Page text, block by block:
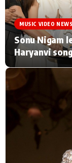
Home
TV Serial News
Movie Review
Filmy Fun
CATEGORIES
Type
MUSIC VIDEO NEWS
Sonu Nigam
Haryanvi